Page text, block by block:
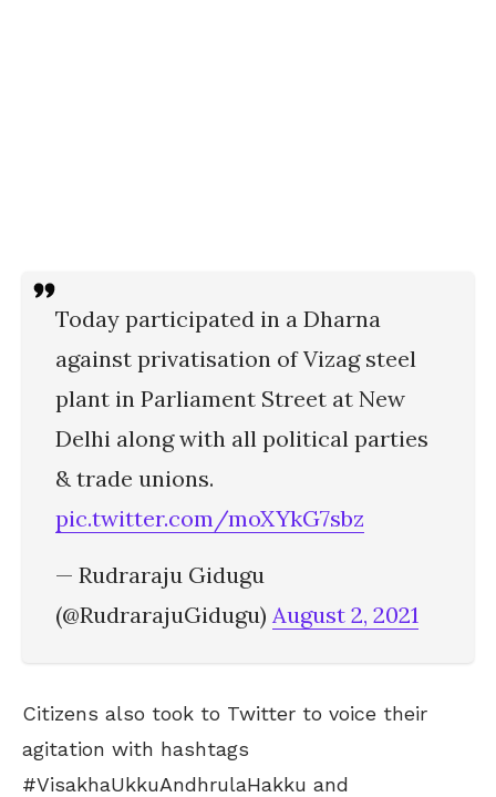
Today participated in a Dharna
against privatisation of Vizag steel
plant in Parliament Street at New
Delhi along with all political parties
& trade unions.
pic.twitter.com/moXYkG7sbz
— Rudraraju Gidugu
(@RudrarajuGidugu) August 2, 2021
Citizens also took to Twitter to voice their
agitation with hashtags
#VisakhaUkkuAndhrulaHakku and